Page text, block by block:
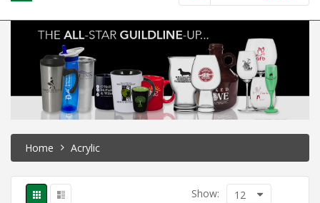
Home Acrylic
Show: 12